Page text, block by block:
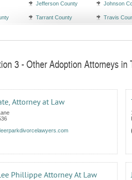
Jefferson County Johnson
Tarrant County Travis
3 - Other Adoption Attorneys in
Attorney at Law
Phillippe Attorney At Law